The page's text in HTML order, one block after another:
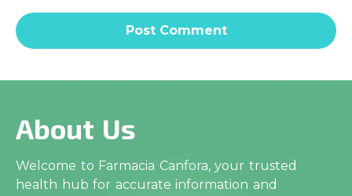
About Us
Welcome to Farmacia Canfora, your trusted
health hub for accurate information and